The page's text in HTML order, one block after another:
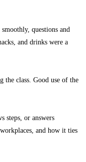
questions and
and drinks were a
the class. Good use of the
steps, or answers
and how it ties